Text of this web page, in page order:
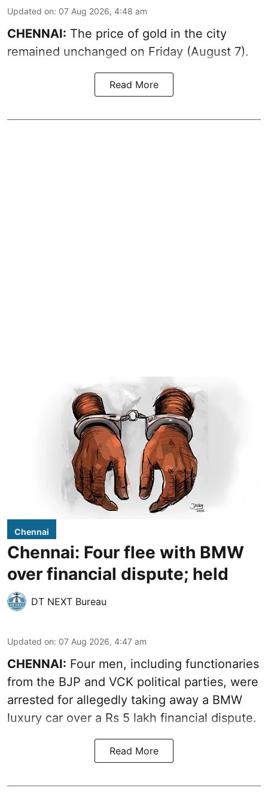
Updated on: 07 Aug 2026, 4:48 am
CHENNAI: The price of gold in the city
remained unchanged on Friday (August 7).
Read More
Chennai
Chennai: Four flee with BMW
over financial dispute; held
DT NEXT Bureau
Updated on: 07 Aug 2026, 4:47 am
CHENNAI: Four men, including functionaries
from the BJP and VCK political parties, were
arrested for allegedly taking away a BMW
luxury car over a Rs 5 lakh financial dispute.
Read More